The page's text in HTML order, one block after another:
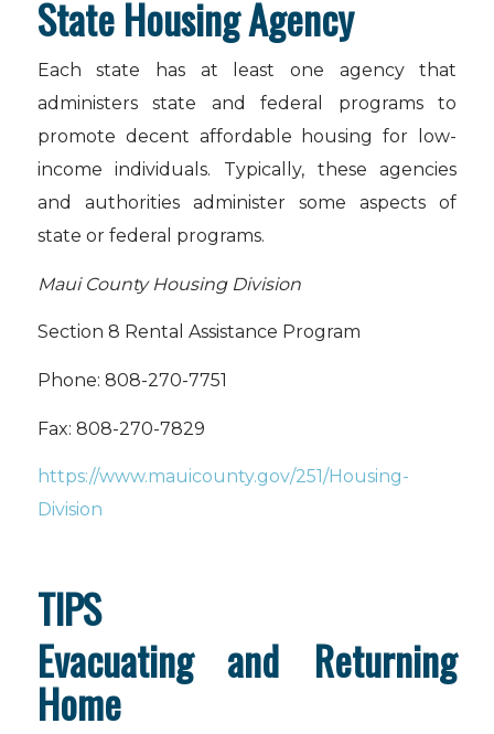
State Housing Agency
Each state has at least one agency that
administers state and federal programs to
promote decent affordable housing for low-
income individuals. Typically, these agencies
and authorities administer some aspects of
state or federal programs.
Maui County Housing Division
Section 8 Rental Assistance Program
Phone: 808-270-7751
Fax: 808-270-7829
https://www.mauicounty.gov/251/Housing-
Division
TIPS
Evacuating and Returning
Home